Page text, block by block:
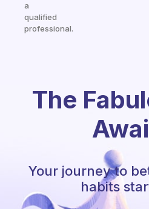
a
qualified
professional.
The
Your journey to
habits